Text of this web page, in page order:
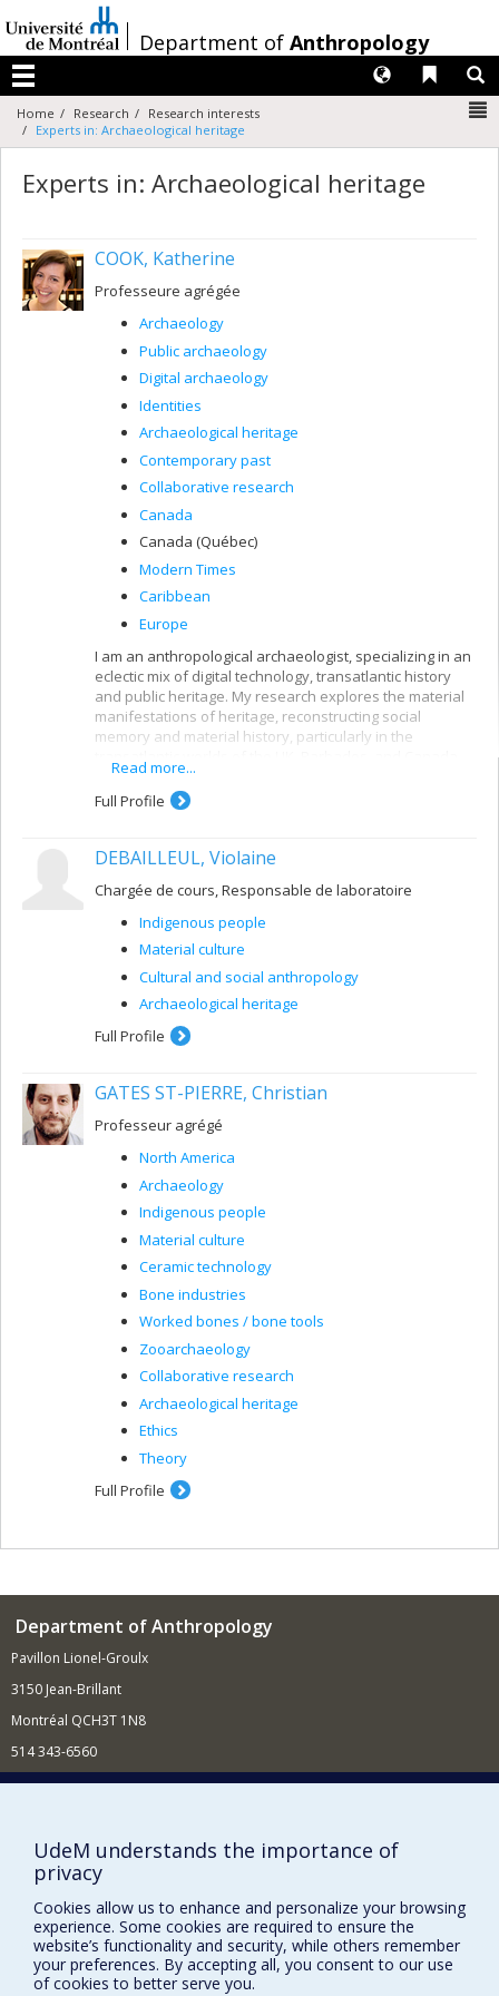
au
contenu
/Department of Anthropology
Menu
Liens
Langues
Home Research
Research interests
Experts in: Archaeological heritage
Experts in: Archaeological heritage
COOK, Katherine
Professeure agrégée
Archaeology
Public archaeology
Digital archaeology
Identities
Archaeological heritage
Contemporary past
Collaborative research
Canada
Canada (Québec)
Modern Times
Caribbean
Europe
I am an anthropological archaeologist, specializing in an
eclectic mix of digital technology, transatlantic history
and public heritage. My research explores the material
manifestations of heritage, reconstructing social
memory and material history, particularly in the
Follow my projects (past and present) in digital
archaeology, education (HigherEd & public), and creative
Read more...
Full Profile
DEBAILLEUL, Violaine
Chargée de cours, Responsable de laboratoire
Indigenous people
Material culture
Cultural and social anthropology
Archaeological heritage
Full Profile
GATES ST-PIERRE, Christian
Professeur agrégé
North America
Archaeology
Indigenous people
Material culture
Ceramic technology
Bone industries
Worked bones / bone tools
Zooarchaeology
Collaborative research
Archaeological heritage
Ethics
Theory
Full Profile
Department of Anthropology
Pavillon Lionel-Groulx
3150 Jean-Brillant
Montréal QCH3T 1N8
514 343-6560
E-mail
NEED HELP?
Report a problem
FACULTY OF ARTS AND SCIENCE
UdeM understands the importance of
privacy
Cookies allow us to enhance and personalize your browsing
experience. Some cookies are required to ensure the
website’s functionality and security, while others remember
your preferences. By accepting all, you consent to our use
of cookies to better serve you.